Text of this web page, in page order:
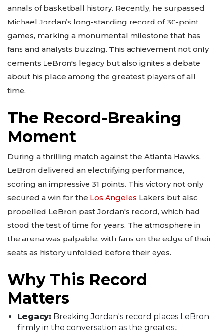
annals of basketball history. Recently, he surpassed
Michael Jordan’s long-standing record of 30-point
games, marking a monumental milestone that has
fans and analysts buzzing. This achievement not only
cements LeBron's legacy but also ignites a debate
about his place among the greatest players of all
time.
The Record-Breaking
Moment
During a thrilling match against the Atlanta Hawks,
LeBron delivered an electrifying performance,
scoring an impressive 31 points. This victory not only
secured a win for the Los Angeles Lakers but also
propelled LeBron past Jordan's record, which had
stood the test of time for years. The atmosphere in
the arena was palpable, with fans on the edge of their
seats as history unfolded before their eyes.
Why This Record
Matters
Legacy: Breaking Jordan's record places LeBron
firmly in the conversation as the greatest